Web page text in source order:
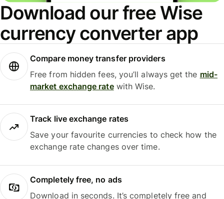
Download our free Wise
currency converter app
Compare money transfer providers
Free from hidden fees, you’ll always get the mid-
market exchange ratewith Wise.
Track live exchange rates
Save your favourite currencies to check how the
exchange rate changes over time.
Completely free, no ads
Download in seconds. It’s completely free and